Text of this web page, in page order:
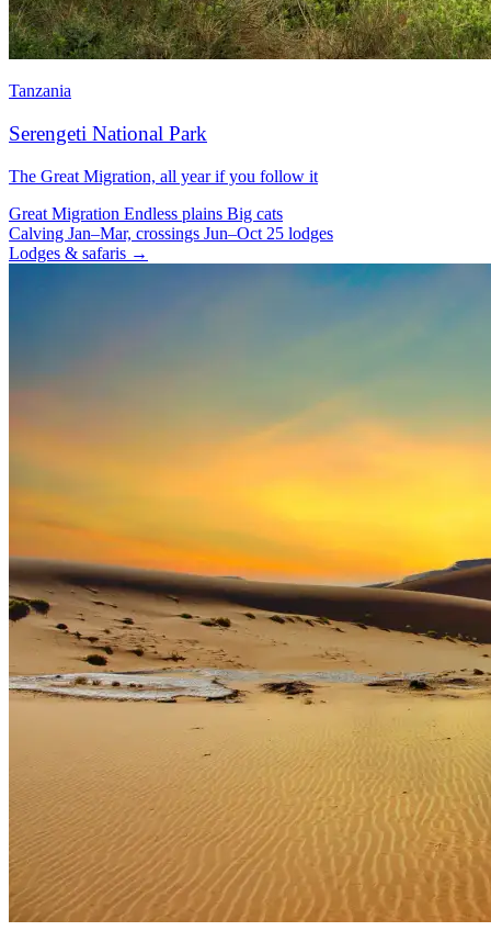
Tanzania
Serengeti National Park
The Great Migration, all year if you follow it
Great Migration Endless plains Big cats
Calving Jan–Mar, crossings Jun–Oct 25 lodges
Lodges & safaris →